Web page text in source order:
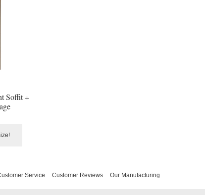
Soffit +
Service Customer Reviews Our Manufacturing